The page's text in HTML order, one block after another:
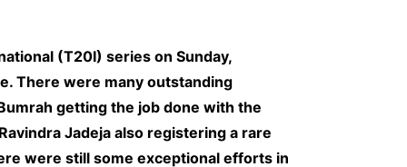
(T20I) series on Sunday,
There were many outstanding
getting the job done with the
Jadeja also registering a rare
were still some exceptional efforts in